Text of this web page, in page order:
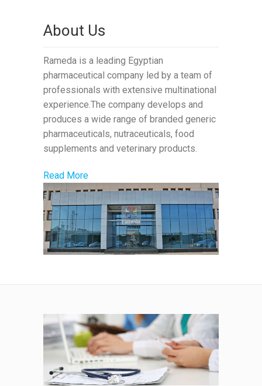
About Us
Rameda is a leading Egyptian
pharmaceutical company led by a team of
professionals with extensive multinational
experience.The company develops and
produces a wide range of branded generic
pharmaceuticals, nutraceuticals, food
supplements and veterinary products.
Read More